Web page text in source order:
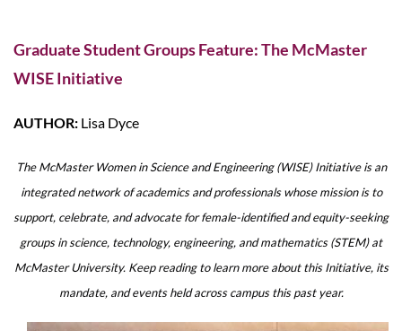
Graduate Student Groups Feature: The McMaster
WISE Initiative
AUTHOR: Lisa Dyce
The McMaster Women in Science and Engineering (WISE) Initiative is an
integrated network of academics and professionals whose mission is to
support, celebrate, and advocate for female-identified and equity-seeking
groups in science, technology, engineering, and mathematics (STEM) at
McMaster University. Keep reading to learn more about this Initiative, its
mandate, and events held across campus this past year.